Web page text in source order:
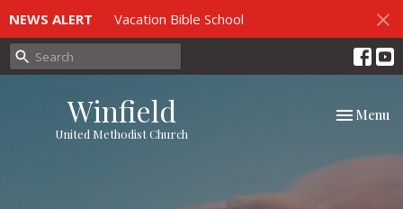
NEWS ALERT Vacation Bible School
Winfield
United Methodist Church
Toggle
Menu